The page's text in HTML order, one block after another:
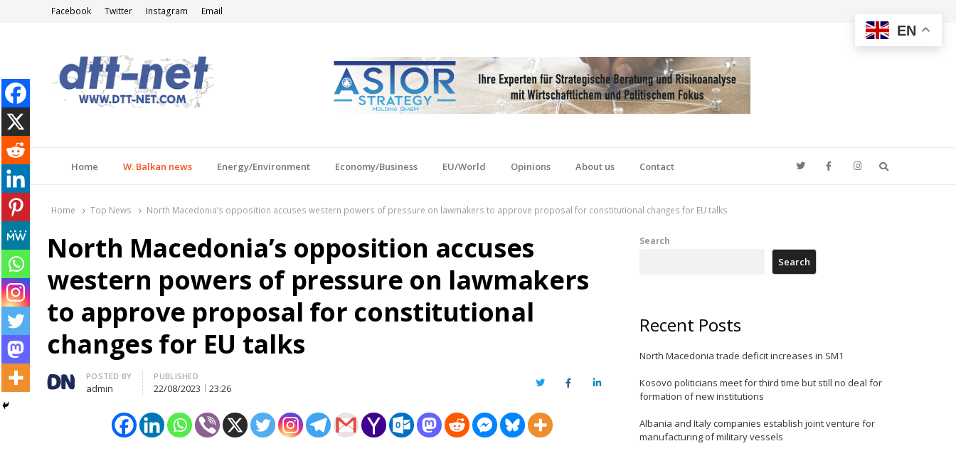
Facebook Twitter Instagram Email
Home W. Balkan news Energy/Environment Economy/Business EU/World Opinions About us Contact
Home Top News North Macedonia’s opposition accuses western powers of pressure on lawmakers to approve proposal for constitutional changes for EU talks
North Macedonia’s opposition accuses
western powers of pressure on lawmakers
to approve proposal for constitutional
changes for EU talks
Author
POSTED BY
admin
PUBLISHED
22/08/2023 23:26 TwitterFacebookLinkedIn
Search
Search
Recent Posts
North Macedonia trade deficit increases in SM1
Kosovo politicians meet for third time but still no deal for
formation of new institutions
Albania and Italy companies establish joint venture for
manufacturing of military vessels
EN